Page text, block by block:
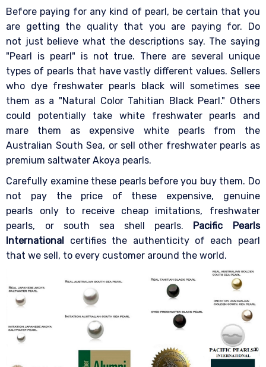
Before paying for any kind of pearl, be certain that you
are getting the quality that you are paying for. Do
not just believe what the descriptions say. The saying
"Pearl is pearl" is not true. There are several unique
types of pearls that have vastly different values. Sellers
who dye freshwater pearls black will sometimes see
them as a "Natural Color Tahitian Black Pearl." Others
could potentially take white freshwater pearls and
mare them as expensive white pearls from the
Australian South Sea, or sell other freshwater pearls as
premium saltwater Akoya pearls.
Carefully examine these pearls before you buy them. Do
not pay the price of these expensive, genuine
pearls only to receive cheap imitations, freshwater
pearls, or south sea shell pearls. Pacific Pearls
International certifies the authenticity of each pearl
that we sell, to every customer around the world.